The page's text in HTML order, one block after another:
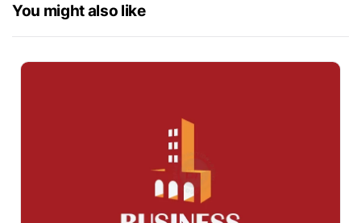
You might also like